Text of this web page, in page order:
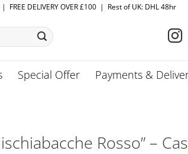
DELIVERY OVER £100 | Rest of UK: DHL 48hr
Special Offer Payments &
Rosso” –